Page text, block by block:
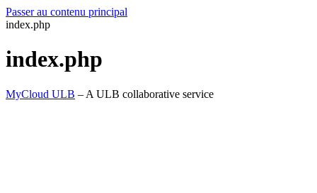
Passer au contenu principal
index.php
index.php
MyCloud ULB – A ULB collaborative service